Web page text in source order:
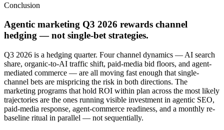
Conclusion
Agentic marketing Q3 2026 rewards channel
hedging — not single-bet strategies.
Q3 2026 is a hedging quarter. Four channel dynamics — AI search
share, organic-to-AI traffic shift, paid-media bid floors, and agent-
mediated commerce — are all moving fast enough that single-
channel bets are mispricing the risk in both directions. The
marketing programs that hold ROI within plan across the most likely
trajectories are the ones running visible investment in agentic SEO,
paid-media response, agent-commerce readiness, and a monthly re-
baseline ritual in parallel — not sequentially.